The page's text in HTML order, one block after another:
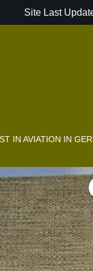
Site Last
IN AVIATION IN